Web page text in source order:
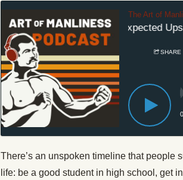
The Art of
#572: The Unexpected
SHARE
There’s an unspoken timeline that people
life: be a good student in high school, get